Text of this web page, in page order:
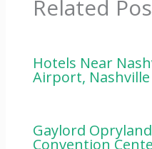
Related
Hotels Near
Airport, Nashville
Gaylord
Convention